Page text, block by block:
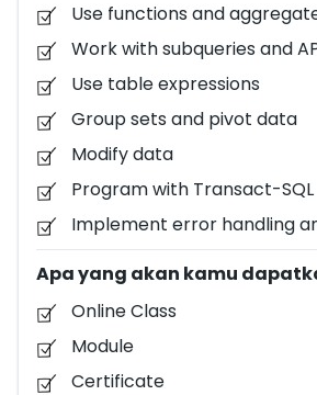
Use functions and
Work with subqueries and
Use table expressions
Group sets and pivot data
Modify data
Program with Transact-SQL
Implement error handling
Apa yang akan kamu
Online Class
Module
Certificate